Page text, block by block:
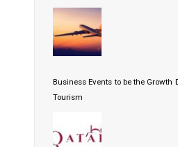
Business Events to be the Growth
Tourism